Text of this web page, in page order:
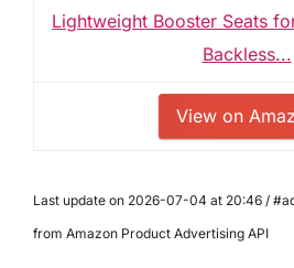
Lightweight Booster Seats
Backless...
View on
Last update on 2026-07-04 at 20:46 /
from Amazon Product Advertising API